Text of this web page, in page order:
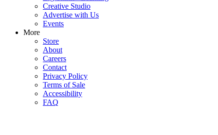
Creative Studio
Advertise with Us
Events
More
Store
About
Careers
Contact
Privacy Policy
Terms of Sale
Accessibility
FAQ